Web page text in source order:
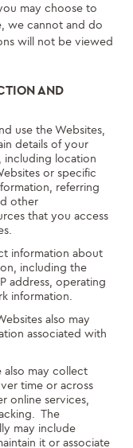
may choose to
we cannot and do
will not be viewed
AND
use the Websites,
details of your
including location
or specific
referring
other
that you access
information about
including the
address, operating
information.
also may
associated with
also may collect
time or across
online services,
The
may include
it or associate